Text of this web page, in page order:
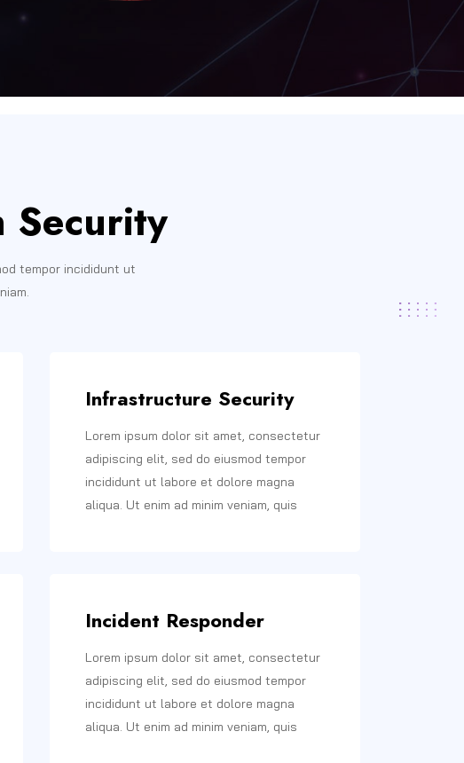
Security
tempor incididunt ut
Infrastructure Security
Lorem ipsum dolor sit amet, consectetur
adipiscing elit, sed do eiusmod tempor
incididunt ut labore et dolore magna
aliqua. Ut enim ad minim veniam, quis
Incident Responder
Lorem ipsum dolor sit amet, consectetur
adipiscing elit, sed do eiusmod tempor
incididunt ut labore et dolore magna
aliqua. Ut enim ad minim veniam, quis